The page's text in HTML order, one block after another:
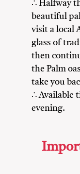
∴ Halfway
beautiful
visit a local
glass of
then
the Palm
take you
∴ Available
evening.